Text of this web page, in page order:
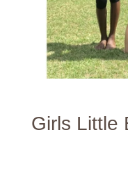
Girls Little